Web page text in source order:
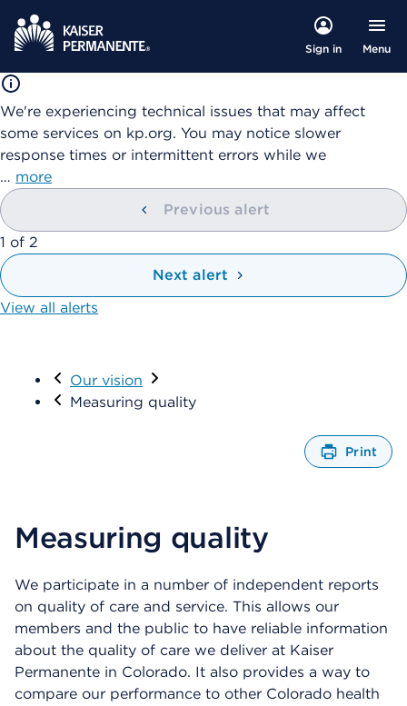
Sign in Menu
We're experiencing technical issues that may affect
some services on kp.org. You may notice slower
response times or intermittent errors while we
… more
Previous alert
showing
1 of 2
Next alert
View all alerts
Visit
Our vision
Measuring quality
Print
O
d
l
g
Measuring quality
We participate in a number of independent reports
on quality of care and service. This allows our
members and the public to have reliable information
about the quality of care we deliver at Kaiser
Permanente in Colorado. It also provides a way to
compare our performance to other Colorado health